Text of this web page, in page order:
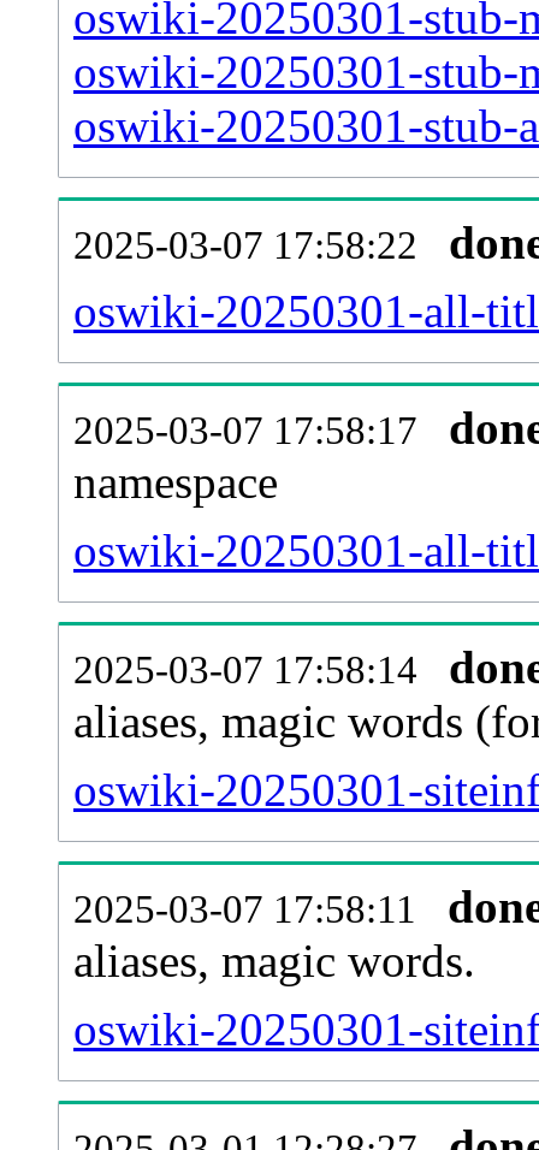
oswiki-20250301-stub-
oswiki-20250301-stub-
oswiki-20250301-stub-
2025-03-07 17:58:22
oswiki-20250301-all-
2025-03-07 17:58:17
namespace
oswiki-20250301-all-
2025-03-07 17:58:14
aliases, magic words
oswiki-20250301-
2025-03-07 17:58:11
aliases, magic words.
oswiki-20250301-